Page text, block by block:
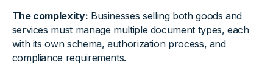
The complexity: Businesses selling both goods and
services must manage multiple document types, each
with its own schema, authorization process, and
compliance requirements.